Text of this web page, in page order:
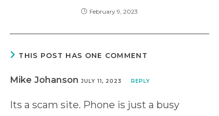
February 9, 2023
THIS POST HAS ONE COMMENT
Mike JohansonJULY 11, 2023 REPLY
Its a scam site. Phone is just a busy